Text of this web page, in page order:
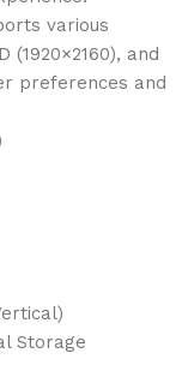
various
(1920×2160), and
preferences and
Storage